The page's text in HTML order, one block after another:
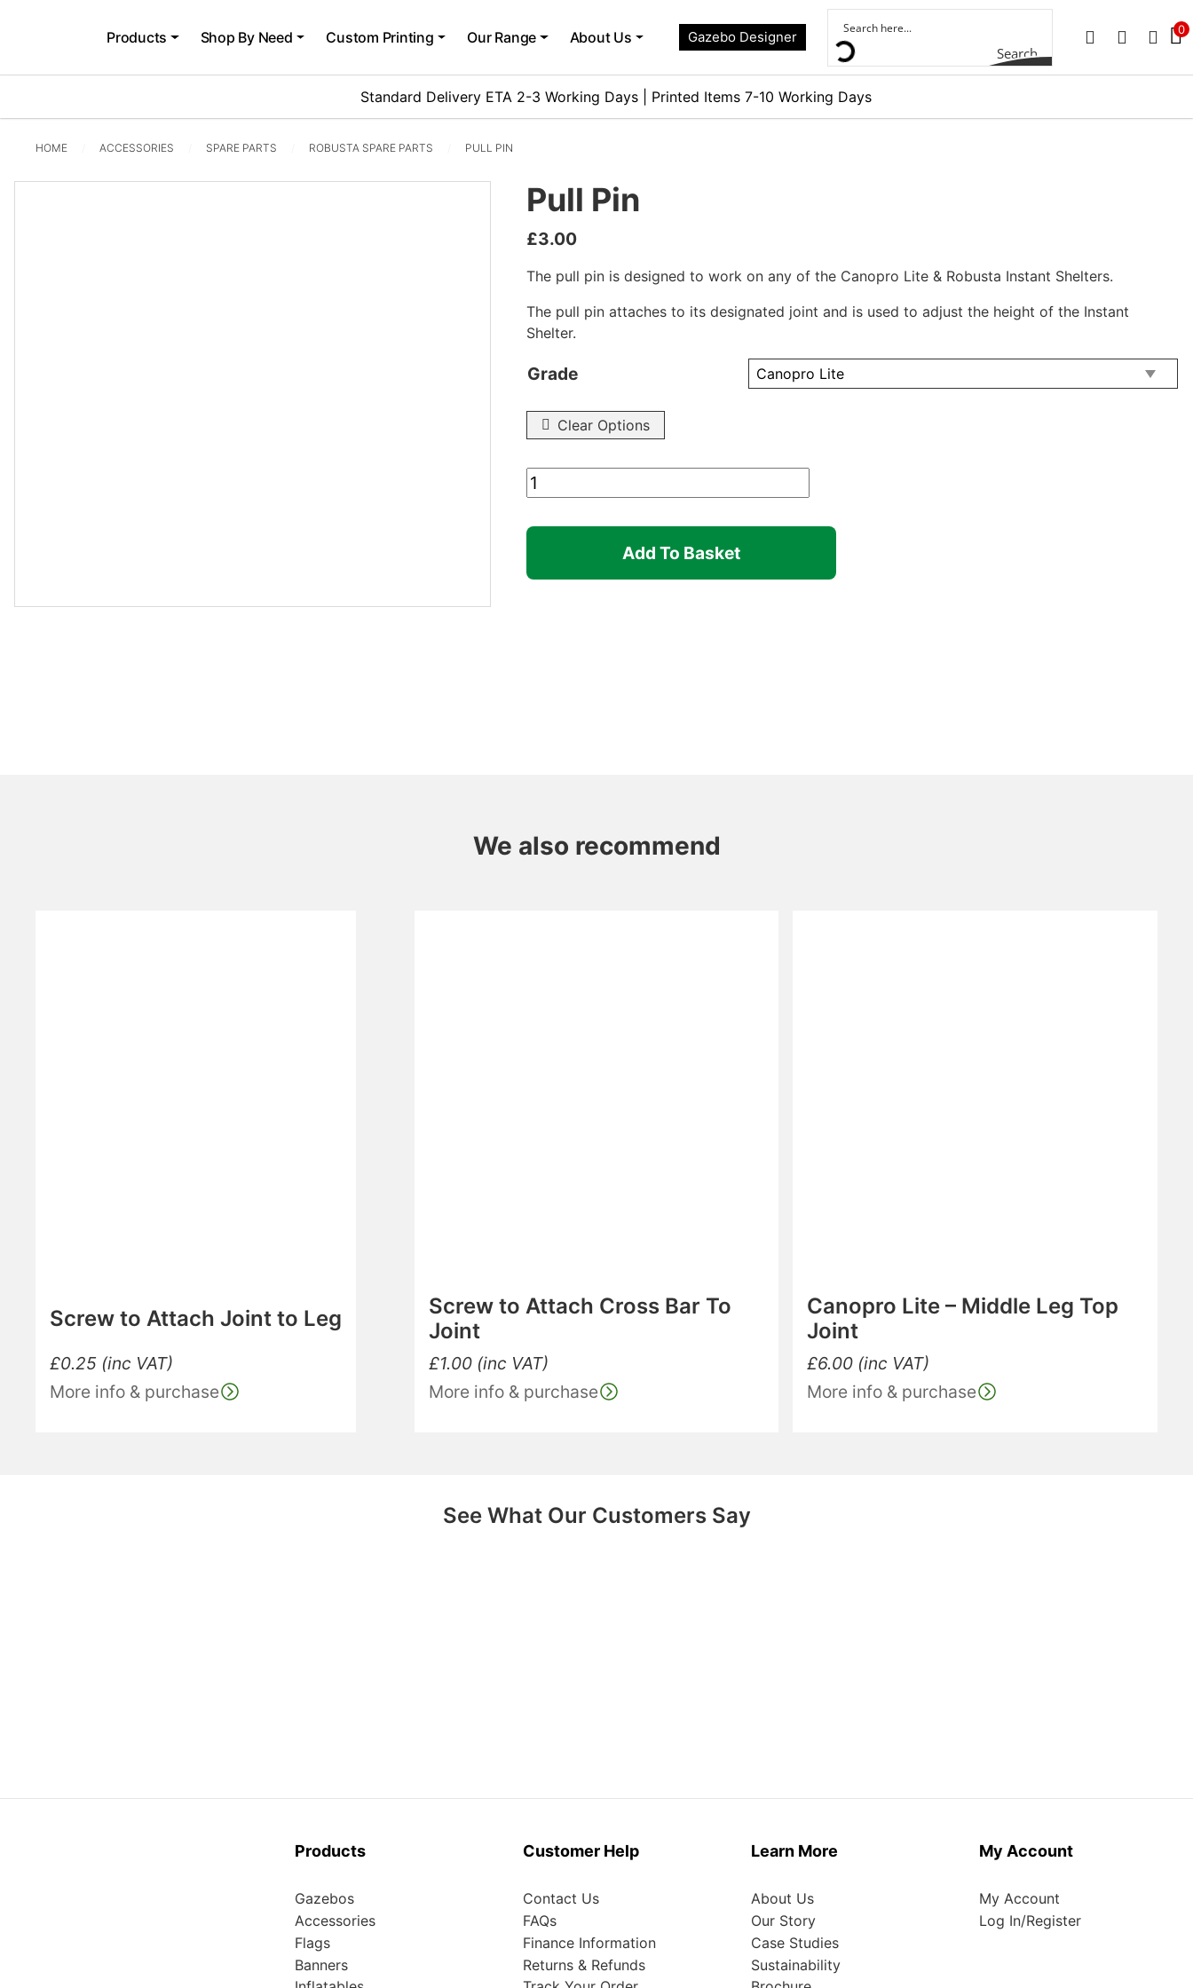
Products Shop By Need Custom Printing Our Range About Us Gazebo Designer
Search PHONEEMAILSIGN
0
Standard Delivery ETA 2-3 Working Days | Printed Items 7-10 Working Days
HOME ACCESSORIES SPARE PARTS ROBUSTA SPARE PARTS PULL PIN
Pull Pin
£3.00
The pull pin is designed to work on any of the Canopro Lite & Robusta Instant Shelters.
The pull pin attaches to its designated joint and is used to adjust the height of the Instant
Shelter.
Grade
Clear Options
Pull
Pin
quantity
Add To Basket
We also recommend
Screw to Attach Joint to Leg
£0.25 (inc VAT)
More info & purchase
Screw to Attach Cross Bar To
Joint
£1.00 (inc VAT)
More info & purchase
Canopro Lite – Middle Leg Top
Joint
£6.00 (inc VAT)
More info & purchase
See What Our Customers Say
Products
Gazebos
Accessories
Flags
Banners
Customer Help
Contact Us
FAQs
Finance Information
Returns & Refunds
Learn More
About Us
Our Story
Case Studies
Sustainability
My Account
My Account
Log In/Register